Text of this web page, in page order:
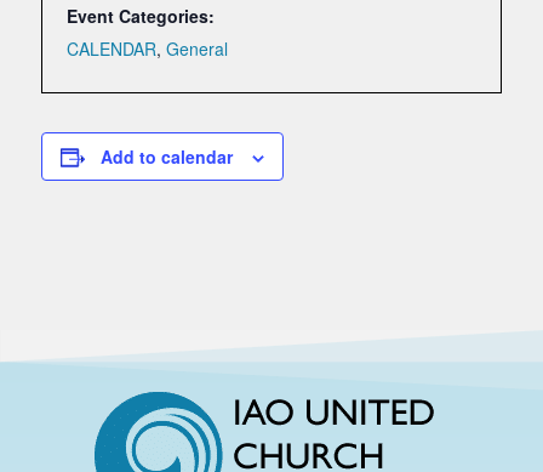
Event Categories:
CALENDAR, General
Add to calendar